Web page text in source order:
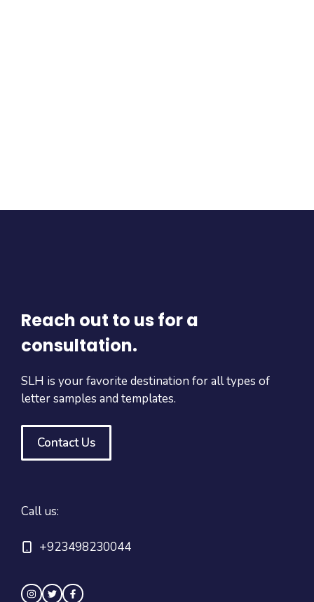
Reach out to us for a
consultation.
SLH is your favorite destination for all types of
letter samples and templates.
Contact Us
Call us:
+923498230044